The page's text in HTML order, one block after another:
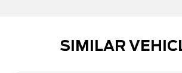
SIMILAR